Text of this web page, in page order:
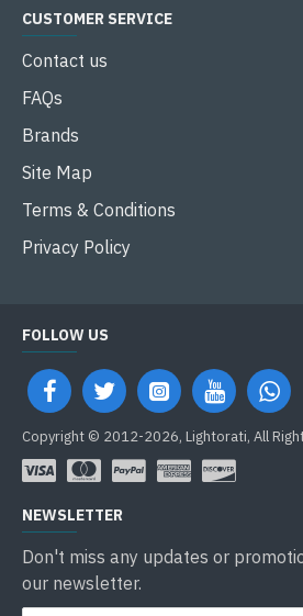
CUSTOMER SERVICE
Contact us
FAQs
Brands
Site Map
Terms & Conditions
Privacy Policy
FOLLOW US
Copyright © 2012-2026, Lightorati, All
NEWSLETTER
Don't miss any updates or
our newsletter.